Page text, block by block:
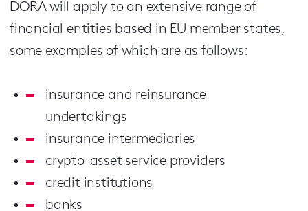
DORA will apply to an extensive range of
financial entities based in EU member states,
some examples of which are as follows:
insurance and reinsurance
undertakings
insurance intermediaries
crypto-asset service providers
credit institutions
banks